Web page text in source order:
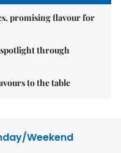
promising flavour for
spotlight through
to the table
Weekend